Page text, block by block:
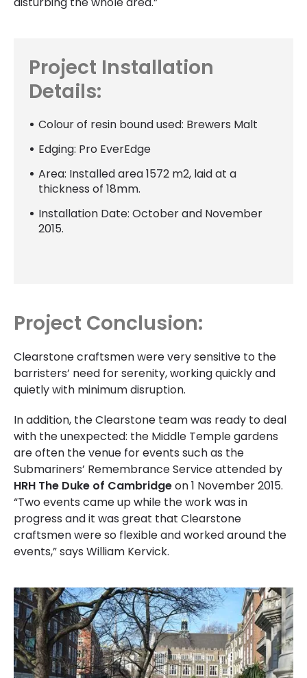
Project Installation
Details:
Colour of resin bound used: Brewers Malt
Edging: Pro EverEdge
Area: Installed area 1572 m2, laid at a
thickness of 18mm.
Installation Date: October and November
2015.
Project Conclusion:
Clearstone craftsmen were very sensitive to the
barristers’ need for serenity, working quickly and
quietly with minimum disruption.
In addition, the Clearstone team was ready to deal
with the unexpected: the Middle Temple gardens
are often the venue for events such as the
Submariners’ Remembrance Service attended by
HRH The Duke of Cambridgeon 1 November 2015.
“Two events came up while the work was in
progress and it was great that Clearstone
craftsmen were so flexible and worked around the
events,” says William Kervick.